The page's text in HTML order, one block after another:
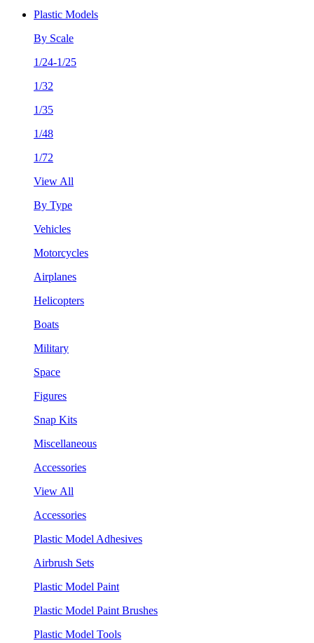
Plastic Models
By Scale
1/24-1/25
1/32
1/35
1/48
1/72
View All
By Type
Vehicles
Motorcycles
Airplanes
Helicopters
Boats
Military
Space
Figures
Snap Kits
Miscellaneous
Accessories
View All
Accessories
Plastic Model Adhesives
Airbrush Sets
Plastic Model Paint
Plastic Model Paint Brushes
Plastic Model Tools